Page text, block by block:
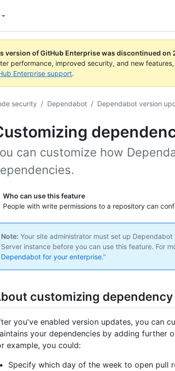
version of GitHub Enterprise was discontinued on
performance, improved security, and new features,
Enterprise support.
security / Dependabot / Dependabot version
can customize how
Who can use this feature
People with write permissions to a repository can
Note: Your site administrator must set up
Server instance before you can use this feature. For
Dependabot for your enterprise."
customizing
you've enabled version updates, you can
your dependencies by adding further
example, you could:
Specify which day of the week to open pull